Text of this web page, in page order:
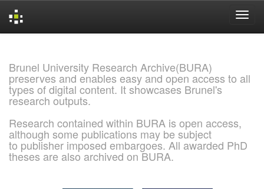
Brunel University Research Archive(BURA)
preserves and enables easy and open access to all
types of digital content. It showcases Brunel's
research outputs.
Research contained within BURA is open access,
although some publications may be subject
to publisher imposed embargoes. All awarded PhD
theses are also archived on BURA.